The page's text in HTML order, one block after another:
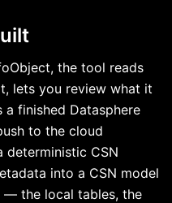
the tool reads
lets you review what it
finished Datasphere
to the cloud
deterministic CSN
into a CSN model
— the local tables, the